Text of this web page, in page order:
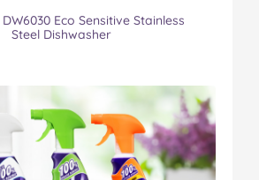
Eco Sensitive Stainless
Steel Dishwasher